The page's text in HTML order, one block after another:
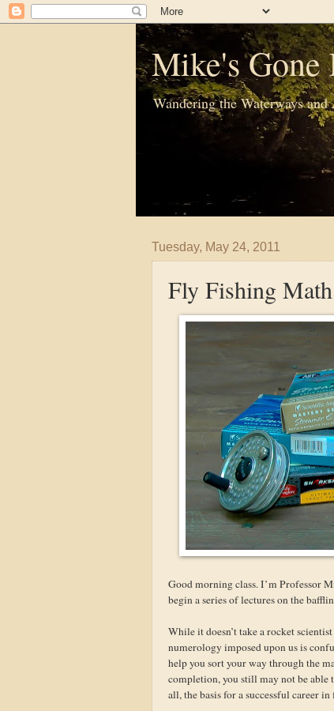
Mike's
Wandering the Waterways
Tuesday, May 24, 2011
Fly Fishing
Good morning class. I’m Professor
begin a series of lectures on the
While it doesn’t take a rocket
numerology imposed upon us is
help you sort your way through the
completion, you still may not be able
all, the basis for a successful career